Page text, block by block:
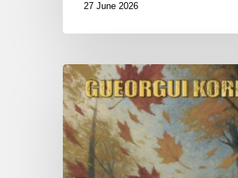
27 June 2026
Gueorgui
Kornazov
–
Autumn
Impressions